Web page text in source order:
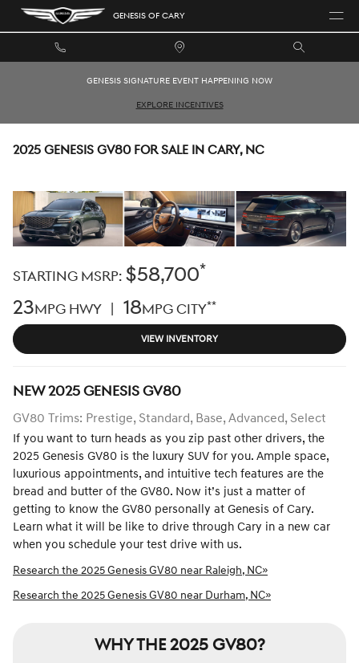
Skip to main content GENESIS OF CARY
GENESIS SIGNATURE EVENT HAPPENING NOW
EXPLORE INCENTIVES
2025 GENESIS GV80 FOR SALE IN CARY, NC
STARTING MSRP: $58,700*
23MPG HWY | 18MPG CITY**
VIEW INVENTORY
NEW2025GENESISGV80
GV80 Trims: Prestige, Standard, Base, Advanced, Select
If you want to turn heads as you zip past other drivers, the
2025 Genesis GV80 is the luxury SUV for you. Ample space,
luxurious appointments, and intuitive tech features are the
bread and butter of the GV80. Now it’s just a matter of
getting to know the GV80 personally at Genesis of Cary.
Learn what it will be like to drive through Cary in a new car
when you schedule your test drive with us.
Research the 2025 Genesis GV80 near Raleigh, NC»
Research the 2025 Genesis GV80 near Durham, NC»
WHY THE 2025 GV80?